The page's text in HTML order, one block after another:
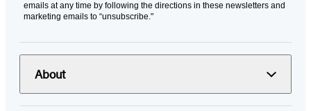
emails at any time by following the directions in these newsletters and
marketing emails to “unsubscribe."
About